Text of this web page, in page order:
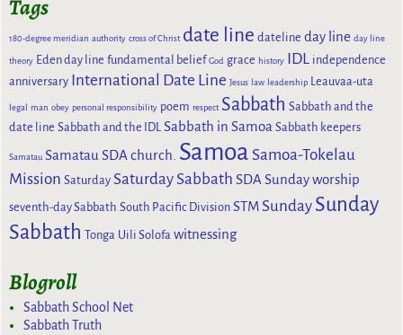
Tags
180-degree meridian authority cross of Christ date line dateline day line day line
theory Eden day line fundamental belief God grace history IDL independence
anniversary International Date Line Jesus law leadership Leauvaa-uta
legal man obey personal responsibility poem respect Sabbath Sabbath and the
date line Sabbath and the IDL Sabbath in Samoa Sabbath keepers
Samatau Samatau SDA church. Samoa Samoa-Tokelau
Mission Saturday Saturday Sabbath SDA Sunday worship
seventh-day Sabbath South Pacific Division STM Sunday Sunday
Sabbath Tonga Uili Solofa witnessing
Blogroll
Sabbath School Net
Sabbath Truth